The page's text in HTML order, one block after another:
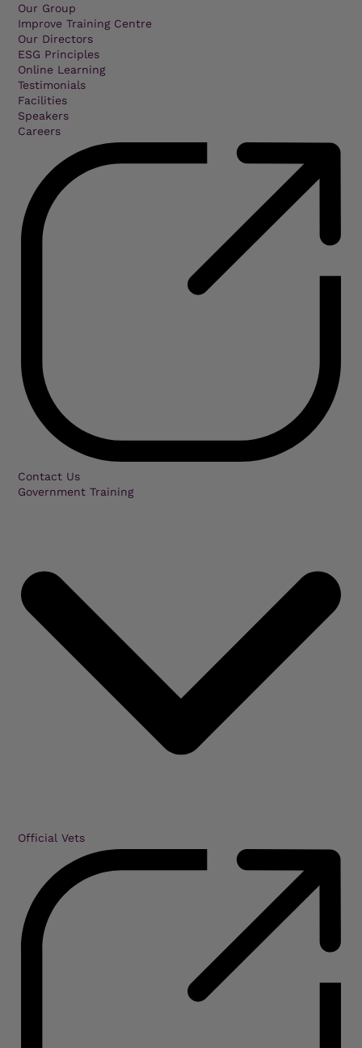
Our Group
Improve Training Centre
Our Directors
ESG Principles
Online Learning
Testimonials
Facilities
Speakers
Careers
Contact Us
Government Training
Official Vets